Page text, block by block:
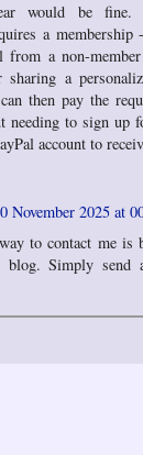
would be fine.
a membership
from a non-
sharing a
then pay the
needing to sign up
account to
November 2025 at
to contact me is
Simply send